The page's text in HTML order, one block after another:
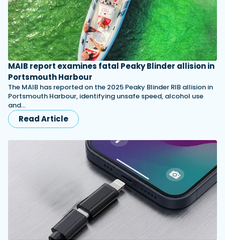
MAIB report examines fatal Peaky Blinder allision in
Portsmouth Harbour
The MAIB has reported on the 2025 Peaky Blinder RIB allision in
Portsmouth Harbour, identifying unsafe speed, alcohol use
and…
Read Article